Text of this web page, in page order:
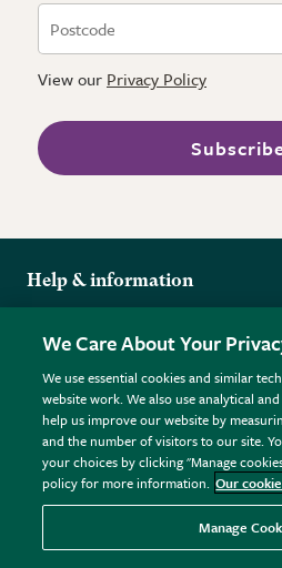
View our Privacy Policy
Help & information
Returns
FAQs
Plant FAQs
Contact Us
Pot Size Guide
More from the RHS
RHS.org Home
RHS Membership
RHS Gardens
RHS Flower Shows
RHS Garden Centres
Donate
Terms
Terms & Conditions
Privacy Policy
Cookie Policy © RHS Enterprises
Registered in England & Wales
GB461532757 | Registered Office:
We Care About Your
We use essential cookies and similar
website work. We also use analytical
help us improve our website by
and the number of visitors to our site.
your choices by clicking "Manage
policy for more information. Our
Manage